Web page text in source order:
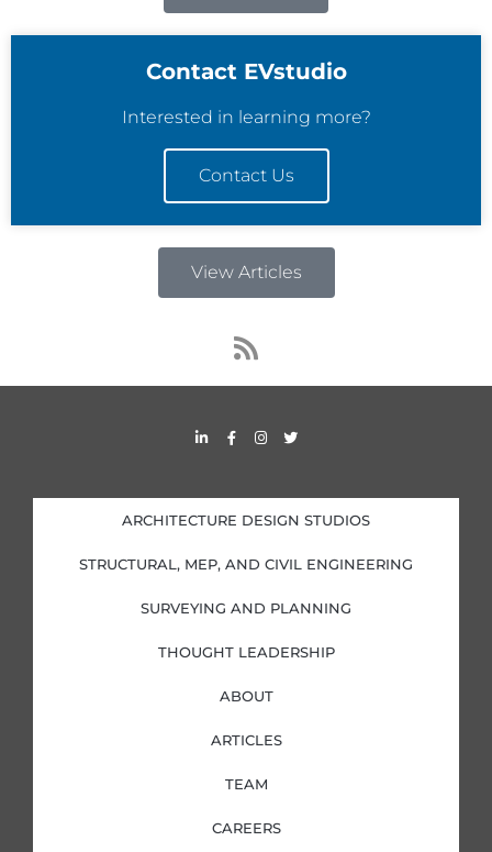
Contact EVstudio
Interested in learning more?
Contact Us
View Articles
R
s
s
L
i
d
i
n
i
n
F
a
o
o
k
f
I
n
g
r
a
T
w
e
r
ARCHITECTURE DESIGN STUDIOS
STRUCTURAL, MEP, AND CIVIL ENGINEERING
SURVEYING AND PLANNING
THOUGHT LEADERSHIP
ABOUT
ARTICLES
TEAM
CAREERS